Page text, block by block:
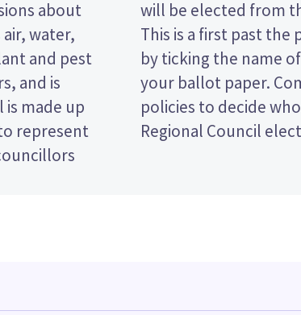
about
water,
and pest
and is
made up
represent
you vote
on
their
Taranaki
Regional Council